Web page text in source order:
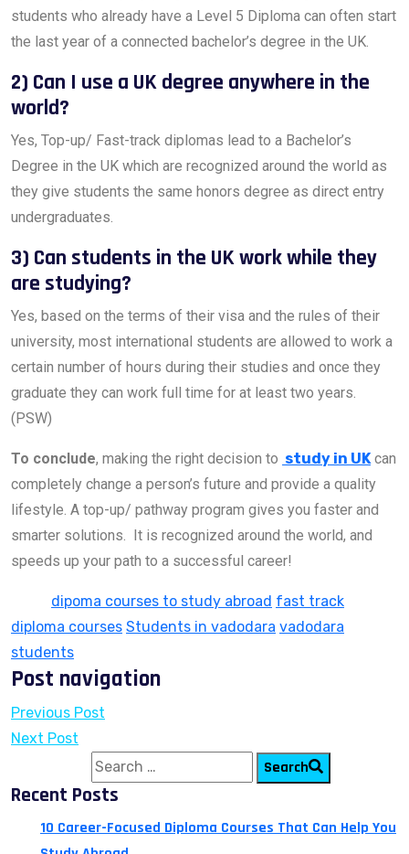
students who already have a Level 5 Diploma can often start
the last year of a connected bachelor’s degree in the UK.
2) Can I use a UK degree anywhere in the
world?
Yes, Top-up/ Fast-track diplomas lead to a Bachelor’s
Degree in the UK which are recognized around the world as
they give students the same honors degree as direct entry
undergraduates.
3) Can students in the UK work while they
are studying?
Yes, based on the terms of their visa and the rules of their
university, most international students are allowed to work a
certain number of hours during their studies and once they
graduate they can work full time for at least two years.
(PSW)
To conclude, making the right decision to study in UKcan
completely change a person’s future and provide a quality
lifestyle. A top-up/ pathway program gives you faster and
smarter solutions. It is recognized around the world, and
speeds up your path to a successful career!
dipoma courses to study abroad fast track
diploma courses Students in vadodara vadodara
students
Post navigation
Previous Post
Next Post
Search
Recent Posts
10 Career-Focused Diploma Courses That Can Help You